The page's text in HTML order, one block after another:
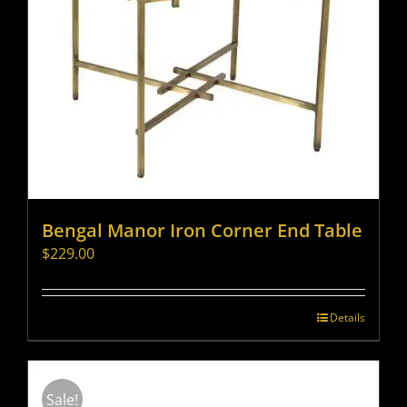
Bengal Manor Iron Corner End Table
$229.00
Details
Sale!